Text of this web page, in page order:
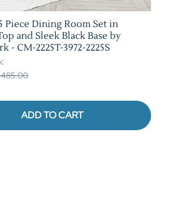
Piece Dining Room Set in
and Sleek Black Base by
- CM-2225T-3972-2225S
ADD TO CART